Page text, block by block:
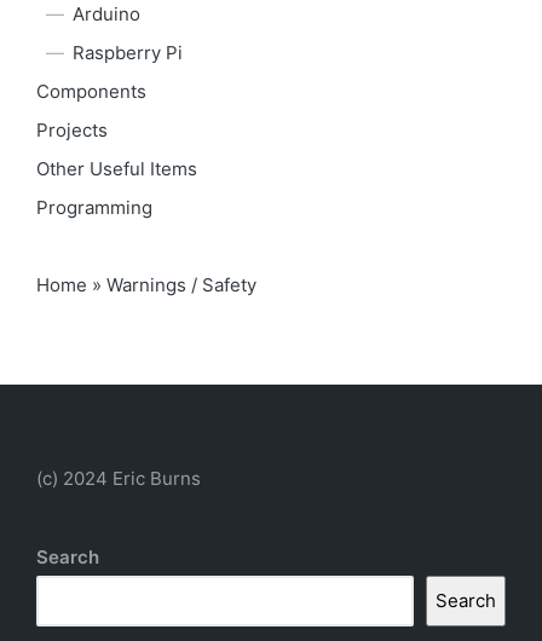
Arduino
Raspberry Pi
Components
Projects
Other Useful Items
Programming
Home » Warnings / Safety
(c) 2024 Eric Burns
Search
Search